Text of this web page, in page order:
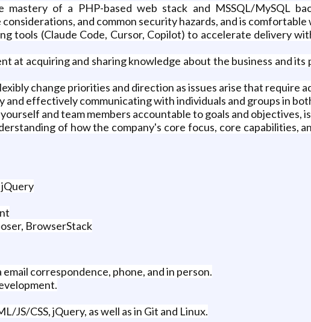
mastery of a PHP-based web stack and MSSQL/MySQL
and common security hazards, and is
tools (Claude Code, Cursor, Copilot) to accelerate delivery
at acquiring and sharing knowledge about the business and
change priorities and direction as issues arise that require
and effectively communicating with individuals and groups in
and team members accountable to goals and objectives,
of how the company's core focus, core capabilities,
jQuery
BrowserStack
correspondence, phone, and in person.
JS/CSS, jQuery, as well as in Git and Linux.